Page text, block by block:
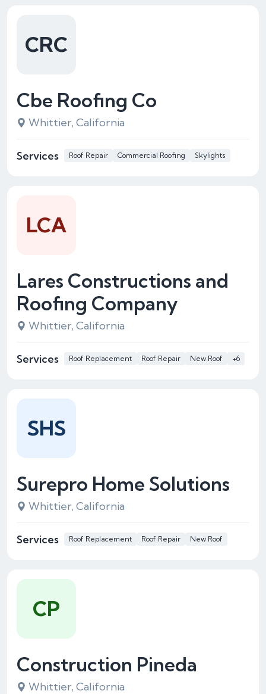
Cbe Roofing Co
Whittier, California
Services Roof Repair Commercial Roofing Skylights
CRC
Lares Constructions and
Roofing Company
Whittier, California
Services Roof Replacement Roof Repair New Roof +6
LCA
Surepro Home Solutions
Whittier, California
Services Roof Replacement Roof Repair New Roof
SHS
Construction Pineda
Whittier, California
CP